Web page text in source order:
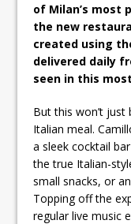
of Milan’s most
the new
created using
delivered daily
seen in this
But this won’t
Italian meal.
a sleek cocktail
the true Italian-
small snacks, or
Topping off the
regular live music